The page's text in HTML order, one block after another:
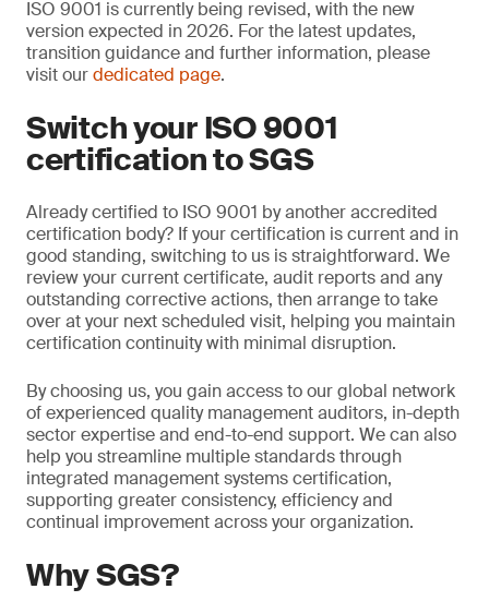
ISO 9001 is currently being revised, with the new
version expected in 2026. For the latest updates,
transition guidance and further information, please
visit ourdedicated page.
Switch your ISO 9001
certification to SGS
Already certified to ISO 9001 by another accredited
certification body? If your certification is current and in
good standing, switching to us is straightforward. We
review your current certificate, audit reports and any
outstanding corrective actions, then arrange to take
over at your next scheduled visit, helping you maintain
certification continuity with minimal disruption.
By choosing us, you gain access to our global network
of experienced quality management auditors, in-depth
sector expertise and end-to-end support. We can also
help you streamline multiple standards through
integrated management systems certification,
supporting greater consistency, efficiency and
continual improvement across your organization.
Why SGS?